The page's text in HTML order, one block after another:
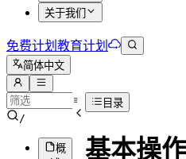
关于我们
免费计划 教育计划
简体中文
/
概
目录
基本操作